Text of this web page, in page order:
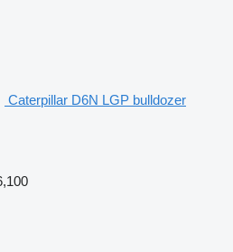
Caterpillar D6N LGP bulldozer